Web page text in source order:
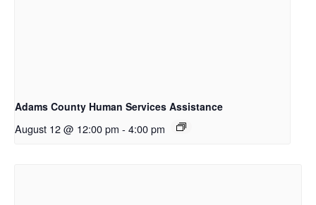
Adams County Human Services Assistance
August 12 @ 12:00 pm - 4:00 pm